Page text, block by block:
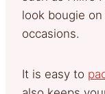
look bougie
occasions.
It is easy to